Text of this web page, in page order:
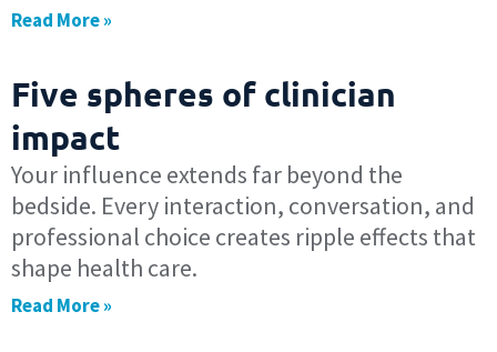
Read More »
Five spheres of clinician
impact
Your influence extends far beyond the
bedside. Every interaction, conversation, and
professional choice creates ripple effects that
shape health care.
Read More »